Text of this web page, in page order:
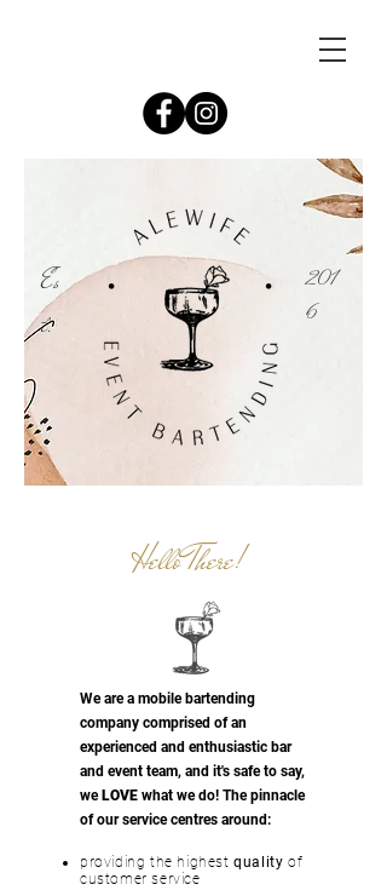
Es
t.
201
6
Hello There!
We are a mobile bartending
company comprised of an
experienced and enthusiastic bar
and event team, and it's safe to say,
we LOVE what we do! The pinnacle
of our service centres around:
providing the highestquality of
customer service